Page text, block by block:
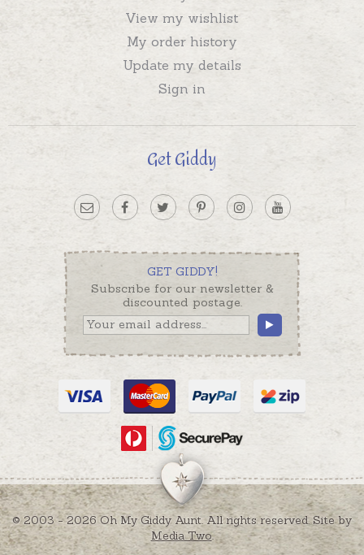
View my wishlist
My order history
Update my details
Sign in
Get Giddy
GET GIDDY!
Subscribe for our newsletter &
discounted postage.
© 2003 - 2026 Oh My Giddy Aunt. All rights reserved. Site by
Media Two.